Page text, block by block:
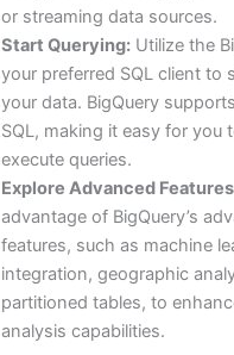
or streaming data sources.
Start Querying:Utilize the
your preferred SQL client to
your data. BigQuery
SQL, making it easy for you
execute queries.
Explore Advanced
advantage of BigQuery’s
features, such as machine
integration, geographic
partitioned tables, to
analysis capabilities.